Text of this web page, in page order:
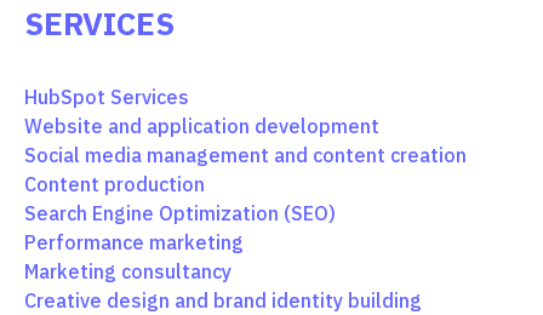
SERVICES
HubSpot Services
Website and application development
Social media management and content creation
Content production
Search Engine Optimization (SEO)
Performance marketing
Marketing consultancy
Creative design and brand identity building